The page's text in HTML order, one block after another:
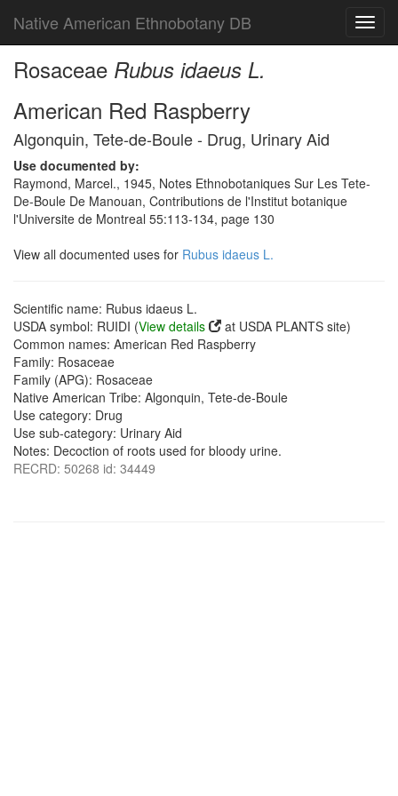
Native American Ethnobotany DB
Rosaceae Rubus idaeus L.
American Red Raspberry
Algonquin, Tete-de-Boule - Drug, Urinary Aid
Use documented by:
Raymond, Marcel., 1945, Notes Ethnobotaniques Sur Les Tete-
De-Boule De Manouan, Contributions de l'Institut botanique
l'Universite de Montreal 55:113-134, page 130
View all documented uses for Rubus idaeus L.
Scientific name: Rubus idaeus L.
USDA symbol: RUIDI (View details
at USDA PLANTS site)
Common names: American Red Raspberry
Family: Rosaceae
Family (APG): Rosaceae
Native American Tribe: Algonquin, Tete-de-Boule
Use category: Drug
Use sub-category: Urinary Aid
Notes: Decoction of roots used for bloody urine.
RECRD: 50268 id: 34449